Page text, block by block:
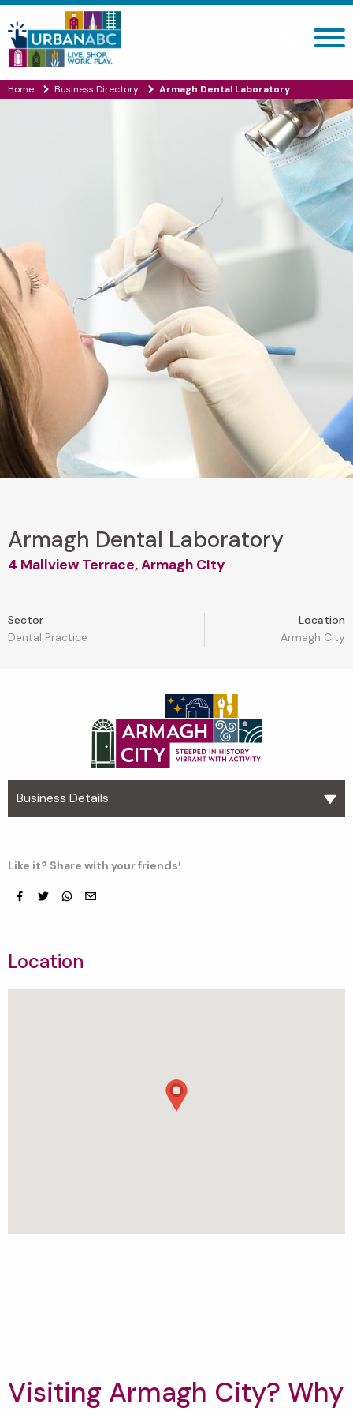
Search site
Home Business Directory Armagh Dental Laboratory
Armagh Dental Laboratory
4 Mallview Terrace, Armagh CIty
Sector
Dental Practice
Location
Armagh City
Business Details
Like it? Share with your friends!
Location
Visiting Armagh City? Why